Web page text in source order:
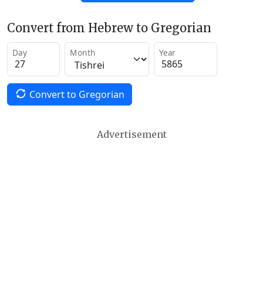
Convert from Hebrew to Gregorian
Day Month Year
Convert to Gregorian
Advertisement